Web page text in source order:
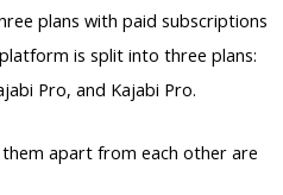
plans with paid subscriptions
is split into three plans:
Pro, and Kajabi Pro.
apart from each other are